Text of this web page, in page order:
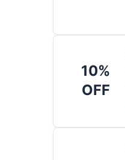
10%
OFF